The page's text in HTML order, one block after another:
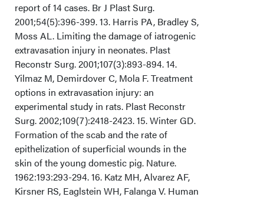
report of 14 cases. Br J Plast Surg.
2001;54(5):396-399. 13. Harris PA, Bradley S,
Moss AL. Limiting the damage of iatrogenic
extravasation injury in neonates. Plast
Reconstr Surg. 2001;107(3):893-894. 14.
Yilmaz M, Demirdover C, Mola F. Treatment
options in extravasation injury: an
experimental study in rats. Plast Reconstr
Surg. 2002;109(7):2418-2423. 15. Winter GD.
Formation of the scab and the rate of
epithelization of superficial wounds in the
skin of the young domestic pig. Nature.
1962:193:293-294. 16. Katz MH, Alvarez AF,
Kirsner RS, Eaglstein WH, Falanga V. Human